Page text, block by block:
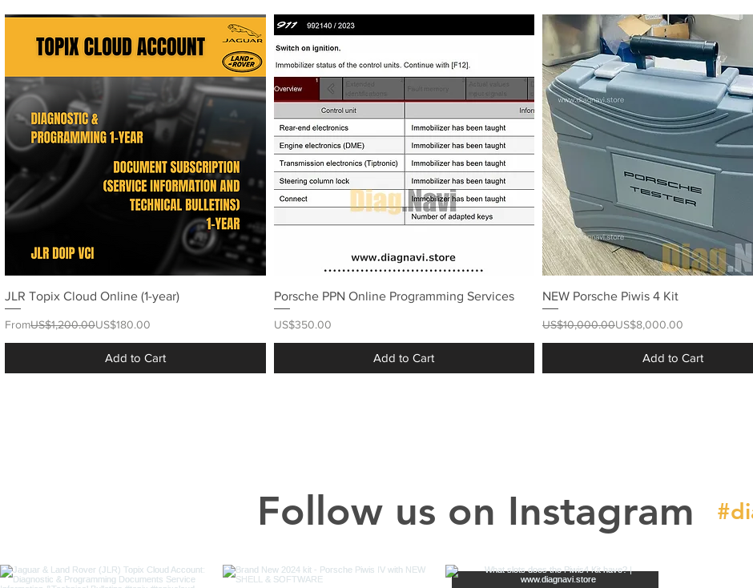
JLR Topix Cloud Online (1-year)
From
Regular Price
US$1,200.00US$180.00
Sale Price
Add to Cart
Porsche PPN Online Programming Services
Price
US$350.00
Add to Cart
NEW Porsche Piwis 4 Kit
Regular Price
US$10,000.00
Sale Price US$8,000.00
Add to Cart
Follow us on Instagram